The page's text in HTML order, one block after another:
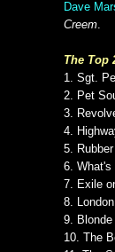
Dave
Creem.
The Top
1. Sgt.
2. Pet
3.
4.
5.
6. What's
7. Exile
8.
9.
10. The